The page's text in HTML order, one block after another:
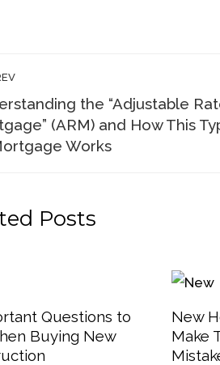
the “Adjustable
(ARM) and How This
Works
Posts
Questions to
Buying New
New
Make